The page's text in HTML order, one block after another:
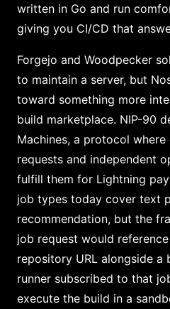
written in Go and run
giving you CI/CD that
Forgejo and Woodpecker
to maintain a server, but
toward something more
build marketplace. NIP-90
Machines, a protocol
requests and independent
fulfill them for Lightning
job types today cover text
recommendation, but the
job request would
repository URL alongside a
runner subscribed to that
execute the build in a